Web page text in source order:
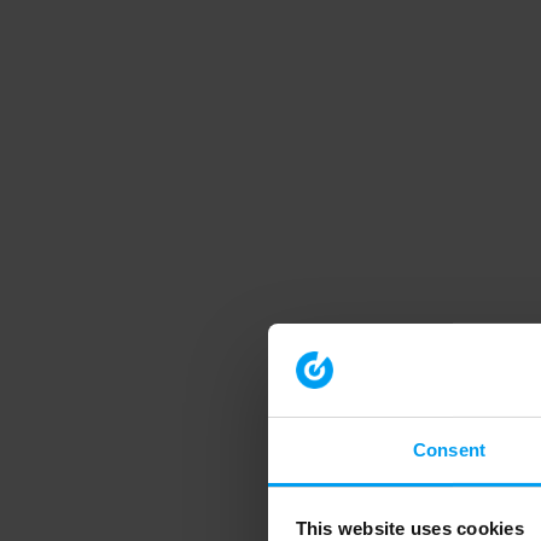
Consent
This website uses cookies